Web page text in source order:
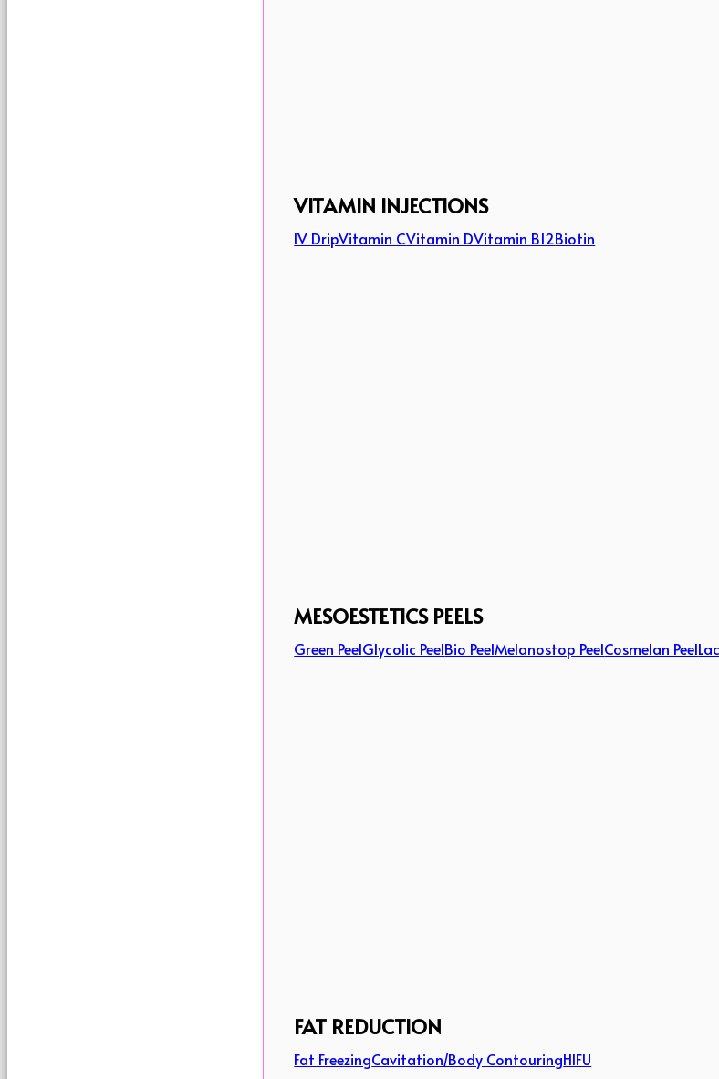
VITAMIN INJECTIONS
IV DripVitamin CVitamin DVitamin B12Biotin
MESOESTETICS PEELS
Green PeelGlycolic PeelBio PeelMelanostop PeelCosmelan Peel
FAT REDUCTION
Fat FreezingCavitation/Body ContouringHIFU